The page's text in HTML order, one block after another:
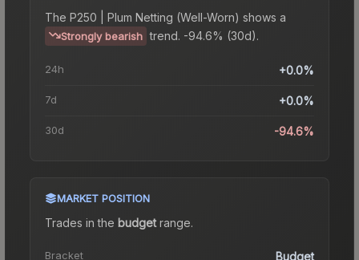
The P250 | Plum Netting (Well-Worn) shows a
Strongly bearish trend. -94.6% (30d).
24h +0.0%
7d +0.0%
30d -94.6%
MARKET POSITION
Trades in the budgetrange.
Bracket Budget